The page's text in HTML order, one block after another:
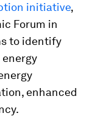
initiative,
Forum in
to identify
enhanced